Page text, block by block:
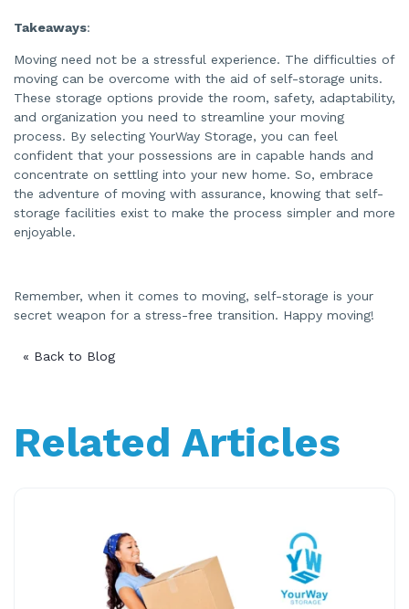
Takeaways:
Moving need not be a stressful experience. The difficulties of
moving can be overcome with the aid of self-storage units.
These storage options provide the room, safety, adaptability,
and organization you need to streamline your moving
process. By selecting YourWay Storage, you can feel
confident that your possessions are in capable hands and
concentrate on settling into your new home. So, embrace
the adventure of moving with assurance, knowing that self-
storage facilities exist to make the process simpler and more
enjoyable.
Remember, when it comes to moving, self-storage is your
secret weapon for a stress-free transition. Happy moving!
« Back to Blog
Related Articles